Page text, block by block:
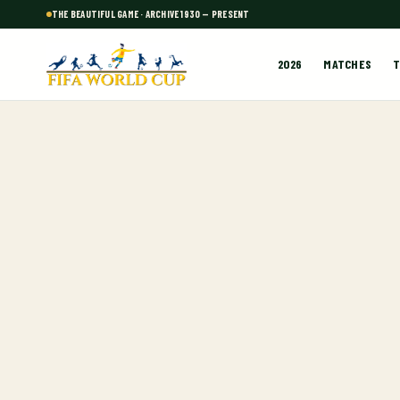
THE BEAUTIFUL GAME · ARCHIVE 1930 — PRESENT
2026 MATCHES